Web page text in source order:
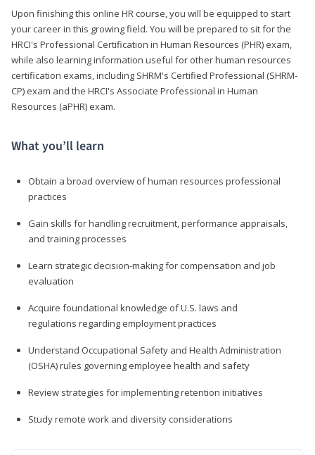
Upon finishing this online HR course, you will be equipped to start
your career in this growing field. You will be prepared to sit for the
HRCI's Professional Certification in Human Resources (PHR) exam,
while also learning information useful for other human resources
certification exams, including SHRM's Certified Professional (SHRM-
CP) exam and the HRCI's Associate Professional in Human
Resources (aPHR) exam.
What you’ll learn
Obtain a broad overview of human resources professional
practices
Gain skills for handling recruitment, performance appraisals,
and training processes
Learn strategic decision-making for compensation and job
evaluation
Acquire foundational knowledge of U.S. laws and
regulations regarding employment practices
Understand Occupational Safety and Health Administration
(OSHA) rules governing employee health and safety
Review strategies for implementing retention initiatives
Study remote work and diversity considerations